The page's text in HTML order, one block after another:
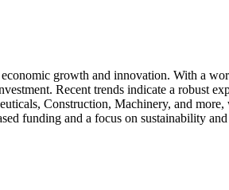
growth and innovation. With a
Recent trends indicate a robust
Construction, Machinery, and
funding and a focus on sustainability